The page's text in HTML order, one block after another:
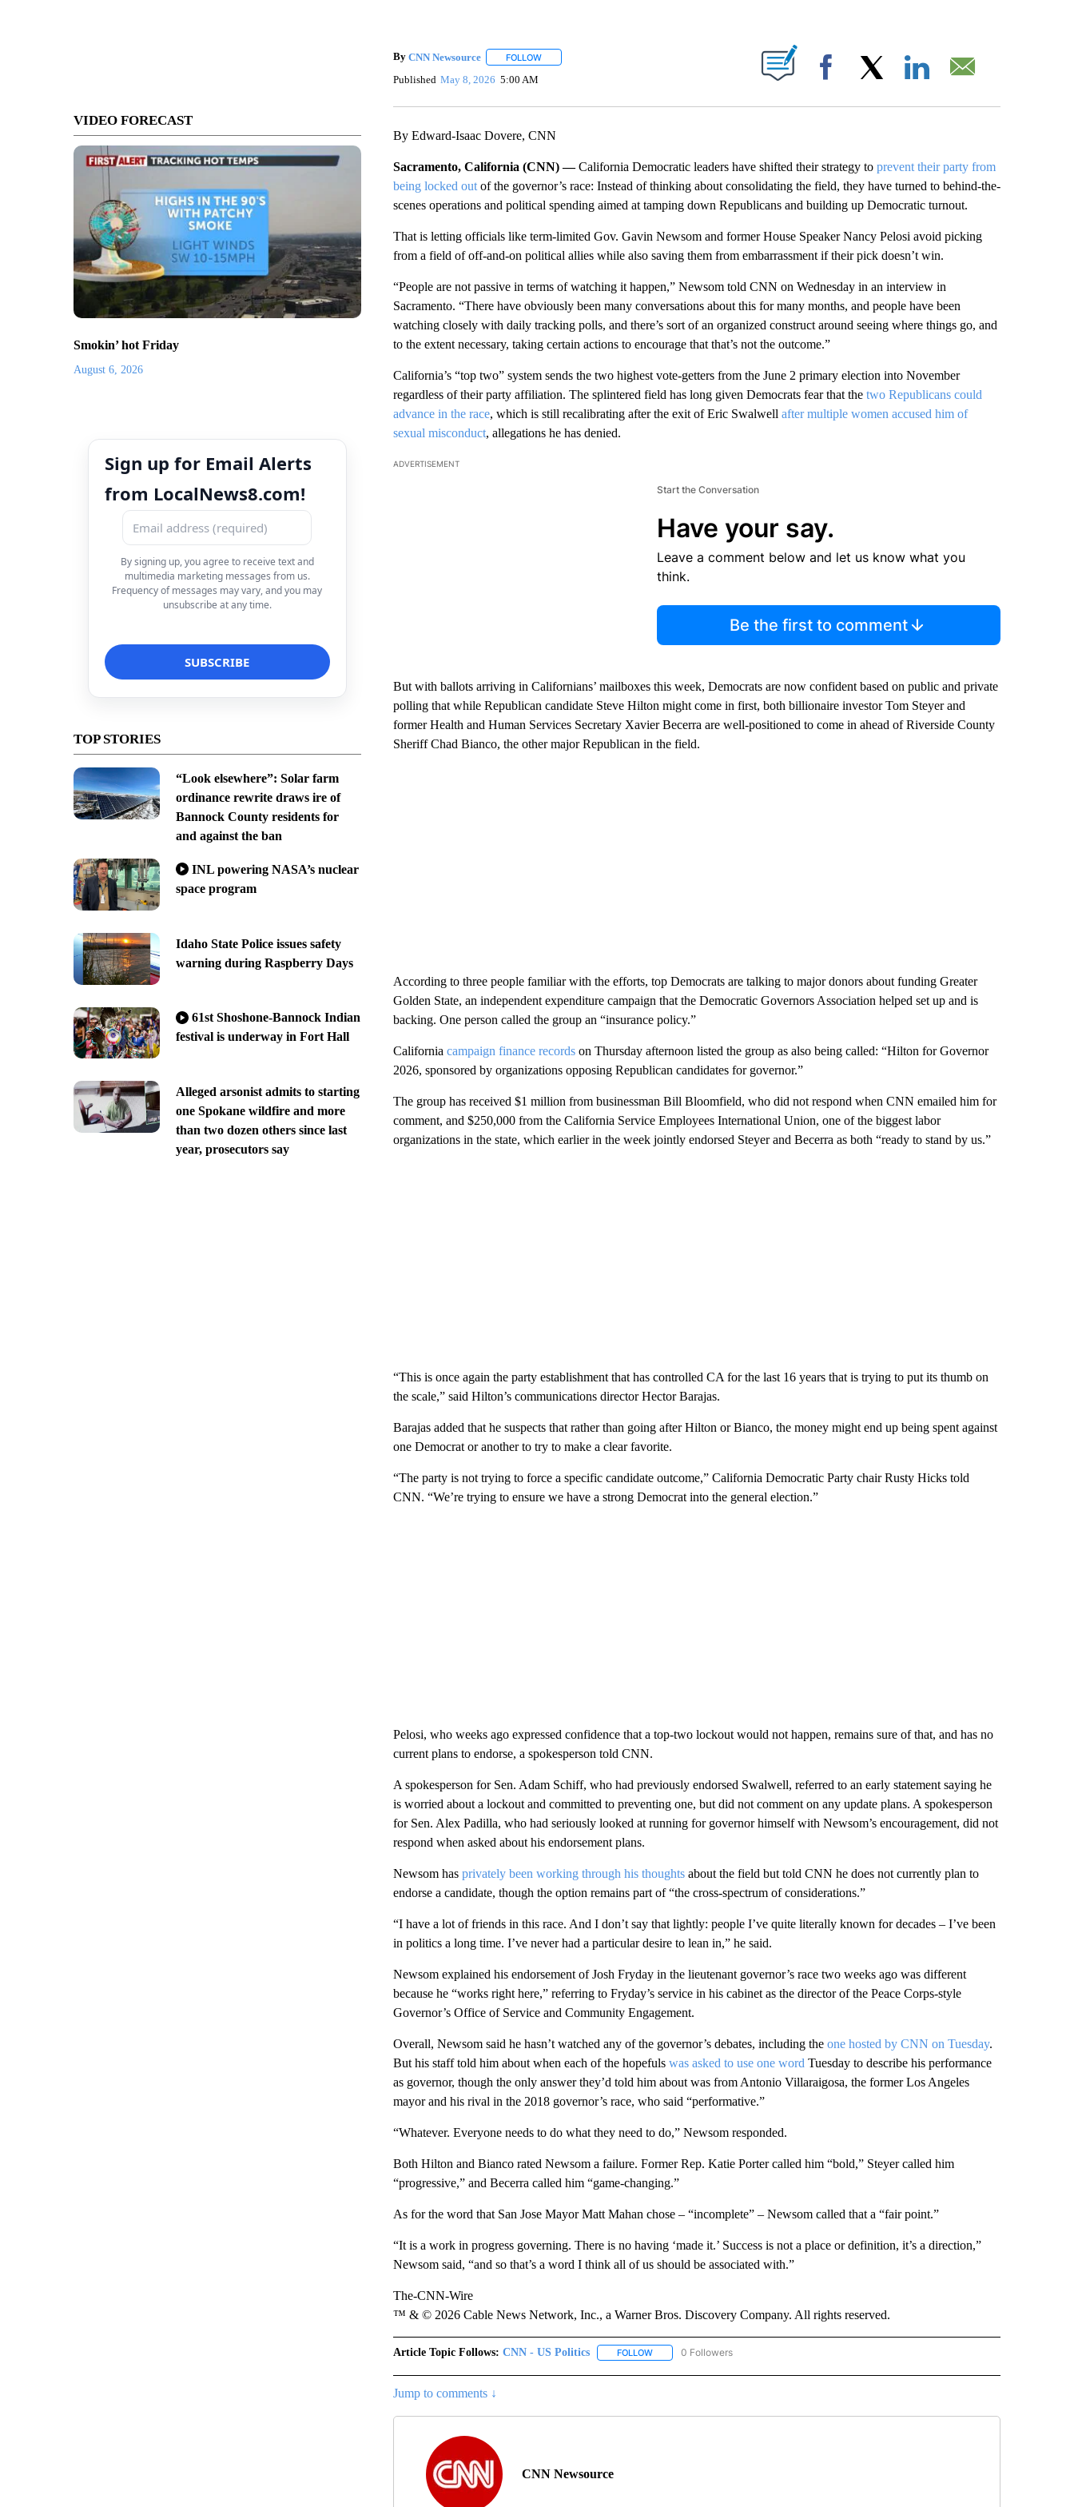
VIDEO FORECAST
Smokin’ hot Friday
August 6, 2026
Sign up for Email Alerts
from LocalNews8.com!
By signing up, you agree to receive text and
multimedia marketing messages from us.
Frequency of messages may vary, and you may
unsubscribe at any time.
TOP STORIES
“Look elsewhere”: Solar farm
ordinance rewrite draws ire of
Bannock County residents for
and against the ban
INL powering NASA’s nuclear
space program
Idaho State Police issues safety
warning during Raspberry Days
61st Shoshone-Bannock Indian
festival is underway in Fort Hall
Alleged arsonist admits to starting
one Spokane wildfire and more
than two dozen others since last
year, prosecutors say
By CNN Newsource FOLLOWFOLLOW "" TO RECEIVE NOTIFICATIONS ABOUT NEW PAGES ON "".
Published May 8, 2026 5:00 AM Facebook
By Edward-Isaac Dovere, CNN
Sacramento, California (CNN) —California Democratic leaders have shifted their strategy to prevent their party from
being locked outof the governor’s race: Instead of thinking about consolidating the field, they have turned to behind-the-
scenes operations and political spending aimed at tamping down Republicans and building up Democratic turnout.
That is letting officials like term-limited Gov. Gavin Newsom and former House Speaker Nancy Pelosi avoid picking
from a field of off-and-on political allies while also saving them from embarrassment if their pick doesn’t win.
“People are not passive in terms of watching it happen,” Newsom told CNN on Wednesday in an interview in
Sacramento. “There have obviously been many conversations about this for many months, and people have been
watching closely with daily tracking polls, and there’s sort of an organized construct around seeing where things go, and
to the extent necessary, taking certain actions to encourage that that’s not the outcome.”
California’s “top two” system sends the two highest vote-getters from the June 2 primary election into November
regardless of their party affiliation. The splintered field has long given Democrats fear that the two Republicans could
advance in the race, which is still recalibrating after the exit of Eric Swalwell after multiple women accused him of
sexual misconduct, allegations he has denied.
ADVERTISEMENT
Start the Conversation
Have your say.
Leave a comment below and let us know what you
think.
Be the first to comment
But with ballots arriving in Californians’ mailboxes this week, Democrats are now confident based on public and private
polling that while Republican candidate Steve Hilton might come in first, both billionaire investor Tom Steyer and
former Health and Human Services Secretary Xavier Becerra are well-positioned to come in ahead of Riverside County
Sheriff Chad Bianco, the other major Republican in the field.
According to three people familiar with the efforts, top Democrats are talking to major donors about funding Greater
Golden State, an independent expenditure campaign that the Democratic Governors Association helped set up and is
backing. One person called the group an “insurance policy.”
California campaign finance recordson Thursday afternoon listed the group as also being called: “Hilton for Governor
2026, sponsored by organizations opposing Republican candidates for governor.”
The group has received $1 million from businessman Bill Bloomfield, who did not respond when CNN emailed him for
comment, and $250,000 from the California Service Employees International Union, one of the biggest labor
organizations in the state, which earlier in the week jointly endorsed Steyer and Becerra as both “ready to stand by us.”
“This is once again the party establishment that has controlled CA for the last 16 years that is trying to put its thumb on
the scale,” said Hilton’s communications director Hector Barajas.
Barajas added that he suspects that rather than going after Hilton or Bianco, the money might end up being spent against
one Democrat or another to try to make a clear favorite.
“The party is not trying to force a specific candidate outcome,” California Democratic Party chair Rusty Hicks told
CNN. “We’re trying to ensure we have a strong Democrat into the general election.”
Pelosi, who weeks ago expressed confidence that a top-two lockout would not happen, remains sure of that, and has no
current plans to endorse, a spokesperson told CNN.
A spokesperson for Sen. Adam Schiff, who had previously endorsed Swalwell, referred to an early statement saying he
is worried about a lockout and committed to preventing one, but did not comment on any update plans. A spokesperson
for Sen. Alex Padilla, who had seriously looked at running for governor himself with Newsom’s encouragement, did not
respond when asked about his endorsement plans.
Newsom has privately been working through his thoughtsabout the field but told CNN he does not currently plan to
endorse a candidate, though the option remains part of “the cross-spectrum of considerations.”
“I have a lot of friends in this race. And I don’t say that lightly: people I’ve quite literally known for decades – I’ve been
in politics a long time. I’ve never had a particular desire to lean in,” he said.
Newsom explained his endorsement of Josh Fryday in the lieutenant governor’s race two weeks ago was different
because he “works right here,” referring to Fryday’s service in his cabinet as the director of the Peace Corps-style
Governor’s Office of Service and Community Engagement.
Overall, Newsom said he hasn’t watched any of the governor’s debates, including the one hosted by CNN on Tuesday.
But his staff told him about when each of the hopefuls was asked to use one word Tuesday to describe his performance
as governor, though the only answer they’d told him about was from Antonio Villaraigosa, the former Los Angeles
mayor and his rival in the 2018 governor’s race, who said “performative.”
“Whatever. Everyone needs to do what they need to do,” Newsom responded.
Both Hilton and Bianco rated Newsom a failure. Former Rep. Katie Porter called him “bold,” Steyer called him
“progressive,” and Becerra called him “game-changing.”
As for the word that San Jose Mayor Matt Mahan chose – “incomplete” – Newsom called that a “fair point.”
“It is a work in progress governing. There is no having ‘made it.’ Success is not a place or definition, it’s a direction,”
Newsom said, “and so that’s a word I think all of us should be associated with.”
The-CNN-Wire
™ & © 2026 Cable News Network, Inc., a Warner Bros. Discovery Company. All rights reserved.
Article Topic Follows: CNN - US Politics FOLLOWFOLLOW "CNN - US POLITICS" TO RECEIVE NOTIFICATIONS ABOUT NEW PAGES ON "CNN - US
0 Followers
Jump to comments ↓
CNN Newsource